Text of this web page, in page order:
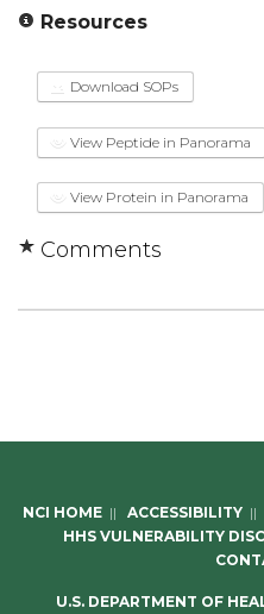
Resources
Download SOPs
View Peptide in Panorama
View Protein in Panorama
Comments
NCI HOME || ACCESSIBILITY ||
HHS VULNERABILITY
U.S. DEPARTMENT OF